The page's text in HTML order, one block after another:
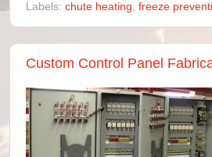
Labels: chute heating, freeze
Custom Control Panel